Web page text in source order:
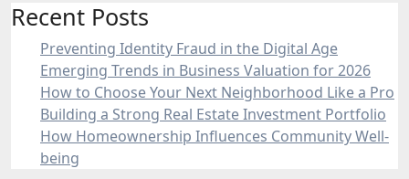
Recent Posts
Preventing Identity Fraud in the Digital Age
Emerging Trends in Business Valuation for 2026
How to Choose Your Next Neighborhood Like a Pro
Building a Strong Real Estate Investment Portfolio
How Homeownership Influences Community Well-
being